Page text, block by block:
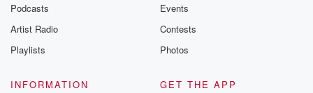
Podcasts
Artist Radio
Playlists
Events
Contests
Photos
INFORMATION
GET THE APP